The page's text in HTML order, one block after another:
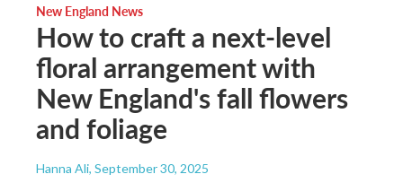
New England News
How to craft a next-level
floral arrangement with
New England's fall flowers
and foliage
Hanna Ali, September 30, 2025